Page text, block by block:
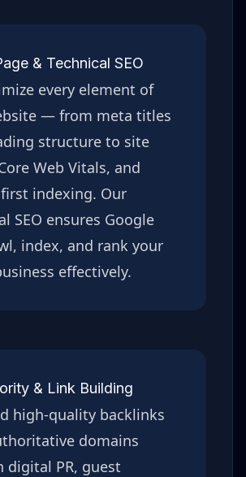
& Technical SEO
every element of
— from meta titles
structure to site
Web Vitals, and
indexing. Our
SEO ensures Google
index, and rank your
effectively.
& Link Building
high-quality backlinks
domains
digital PR, guest